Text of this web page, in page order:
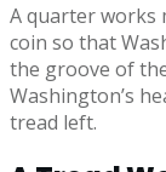
A quarter works
coin so that
the groove of
Washington’s
tread left.